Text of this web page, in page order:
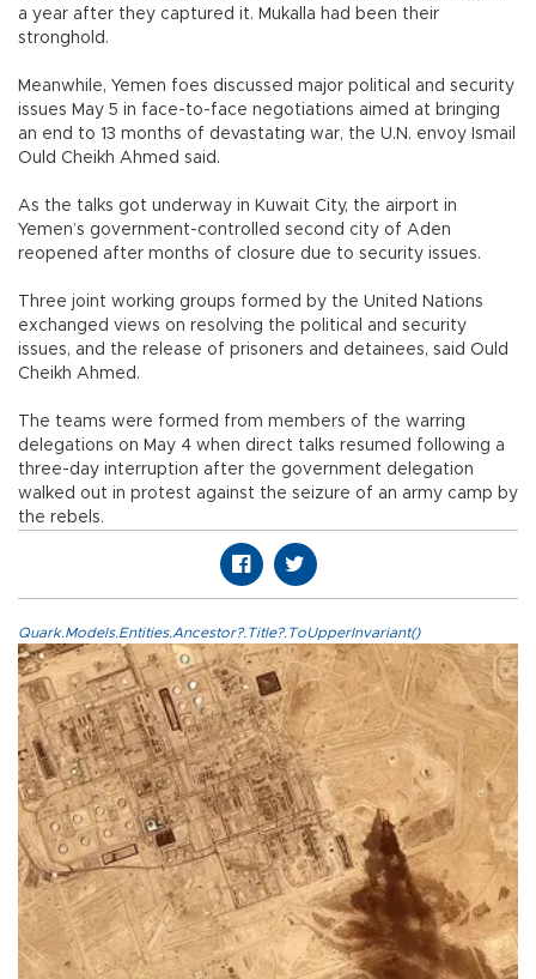
a year after they captured it. Mukalla had been their
stronghold.
Meanwhile, Yemen foes discussed major political and security
issues May 5 in face-to-face negotiations aimed at bringing
an end to 13 months of devastating war, the U.N. envoy Ismail
Ould Cheikh Ahmed said.
As the talks got underway in Kuwait City, the airport in
Yemen’s government-controlled second city of Aden
reopened after months of closure due to security issues.
Three joint working groups formed by the United Nations
exchanged views on resolving the political and security
issues, and the release of prisoners and detainees, said Ould
Cheikh Ahmed.
The teams were formed from members of the warring
delegations on May 4 when direct talks resumed following a
three-day interruption after the government delegation
walked out in protest against the seizure of an army camp by
the rebels.
Quark.Models.Entities.Ancestor?.Title?.ToUpperInvariant()